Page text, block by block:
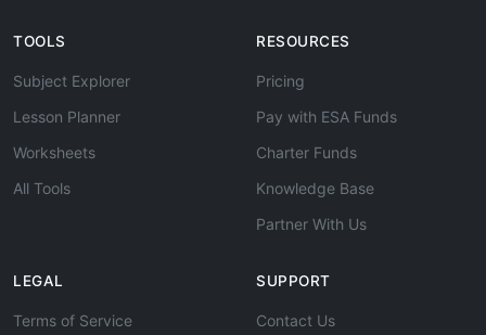
TOOLS
Subject Explorer
Lesson Planner
Worksheets
All Tools
RESOURCES
Pricing
Pay with ESA Funds
Charter Funds
Knowledge Base
Partner With Us
LEGAL
Terms of Service
SUPPORT
Contact Us